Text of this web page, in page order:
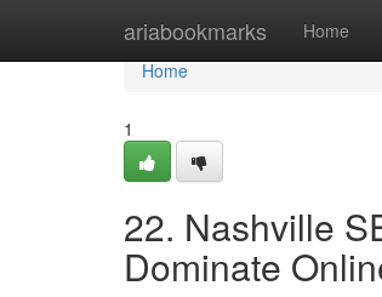
ariabookmarks Home
Home
Home
1
22. Nashville
Dominate